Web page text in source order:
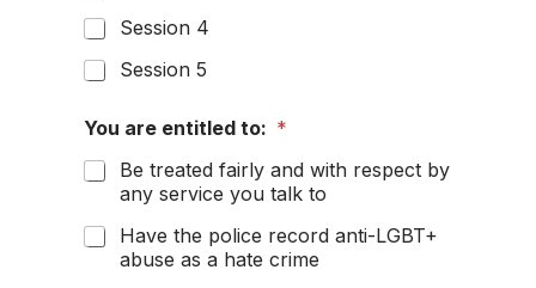
Session 4
Session 5
You are entitled to: *
Be treated fairly and with respect by
any service you talk to
Have the police record anti-LGBT+
abuse as a hate crime